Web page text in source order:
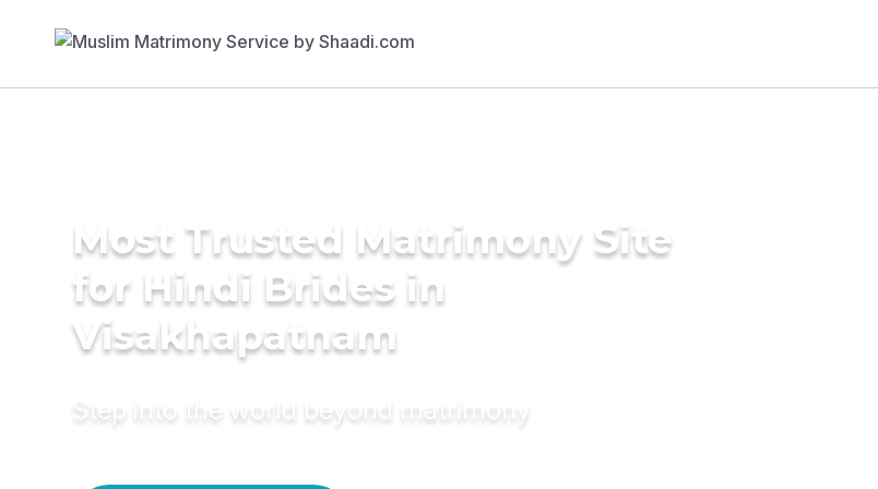
Most Trusted Matrimony Site
for Hindi Brides in
Visakhapatnam
Step into the world beyond matrimony